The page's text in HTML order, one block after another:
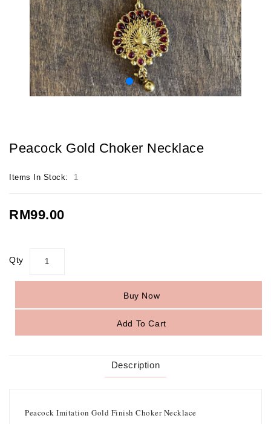
Peacock Gold Choker Necklace
Items In Stock: 1
RM99.00
Qty
Buy Now
Add To Cart
Description
Peacock Imitation Gold Finish Choker Necklace